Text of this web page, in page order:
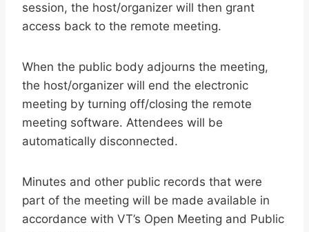
session, the host/organizer will then grant
access back to the remote meeting.
When the public body adjourns the meeting,
the host/organizer will end the electronic
meeting by turning off/closing the remote
meeting software. Attendees will be
automatically disconnected.
Minutes and other public records that were
part of the meeting will be made available in
accordance with VT’s Open Meeting and Public